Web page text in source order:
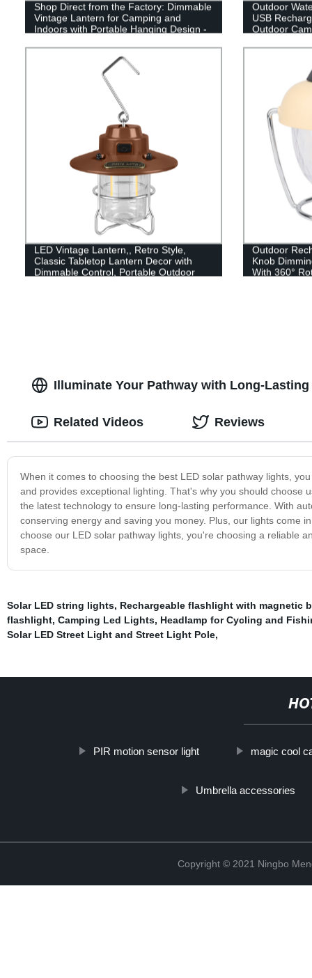
Shop Direct from the Factory: Dimmable
Vintage Lantern for Camping and
Indoors with Portable Hanging Design -
Caps included!
Outdoor
USB
Outdoor
LED Vintage Lantern,, Retro Style,
Classic Tabletop Lantern Decor with
Dimmable Control, Portable Outdoor
Outdoor
Knob
With 360°
Illuminate Your Pathway with Long-
When it comes to choosing the best LED solar pathway lights,
and provides exceptional lighting. That's why you should choose
the latest technology to ensure long-lasting performance. With
conserving energy and saving you money. Plus, our lights come
choose our LED solar pathway lights, you're choosing a reliable
space.
Related Videos Reviews
Solar LED string lights, Rechargeable flashlight with magnetic
flashlight, Camping Led Lights, Headlamp for Cycling and
Solar LED Street Light and Street Light Pole,
PIR motion sensor light magic cool
Umbrella accessories
Copyright © 2021 Ningbo